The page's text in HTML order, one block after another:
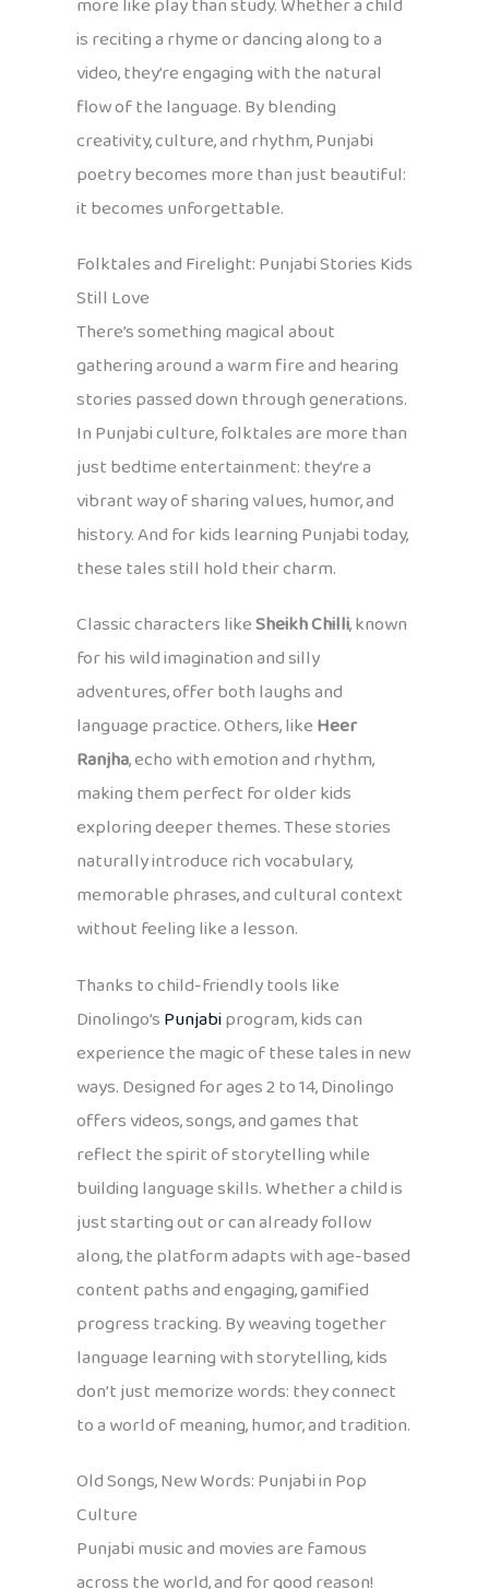
is reciting a rhyme or dancing along to a
video, they’re engaging with the natural
flow of the language. By blending
creativity, culture, and rhythm, Punjabi
poetry becomes more than just beautiful:
it becomes unforgettable.
Folktales and Firelight: Punjabi Stories Kids
Still Love
There’s something magical about
gathering around a warm fire and hearing
stories passed down through generations.
In Punjabi culture, folktales are more than
just bedtime entertainment: they’re a
vibrant way of sharing values, humor, and
history. And for kids learning Punjabi today,
these tales still hold their charm.
Classic characters likeSheikh Chilli, known
for his wild imagination and silly
adventures, offer both laughs and
language practice. Others, likeHeer
Ranjha, echo with emotion and rhythm,
making them perfect for older kids
exploring deeper themes. These stories
naturally introduce rich vocabulary,
memorable phrases, and cultural context
without feeling like a lesson.
Thanks to child-friendly tools like
Dinolingo’sPunjabiprogram, kids can
experience the magic of these tales in new
ways. Designed for ages 2 to 14, Dinolingo
offers videos, songs, and games that
reflect the spirit of storytelling while
building language skills. Whether a child is
just starting out or can already follow
along, the platform adapts with age-based
content paths and engaging, gamified
progress tracking. By weaving together
language learning with storytelling, kids
don’t just memorize words: they connect
to a world of meaning, humor, and tradition.
Old Songs, New Words: Punjabi in Pop
Culture
Punjabi music and movies are famous